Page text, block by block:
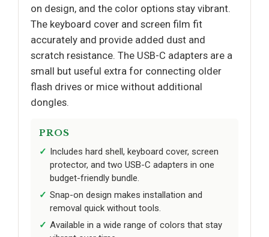
on design, and the color options stay vibrant.
The keyboard cover and screen film fit
accurately and provide added dust and
scratch resistance. The USB-C adapters are a
small but useful extra for connecting older
flash drives or mice without additional
dongles.
PROS
Includes hard shell, keyboard cover, screen
protector, and two USB-C adapters in one
budget-friendly bundle.
Snap-on design makes installation and
removal quick without tools.
Available in a wide range of colors that stay